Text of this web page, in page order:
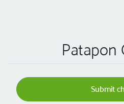
Patapon
Submit